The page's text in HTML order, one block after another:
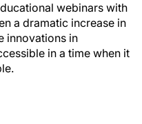
webinars with
a dramatic increase in
innovations in
in a time when it